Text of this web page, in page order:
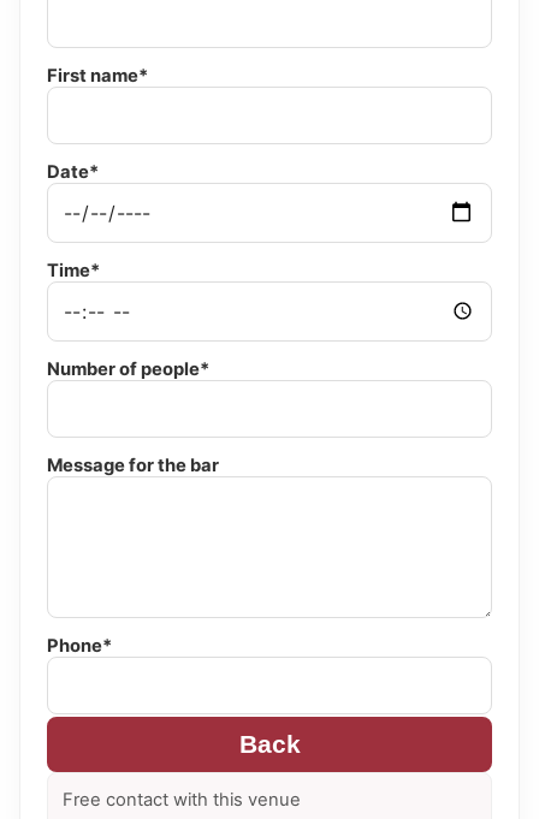
First name*
Date*
Time*
Number of people*
Message for the bar
Phone*
Back
Free contact with this venue